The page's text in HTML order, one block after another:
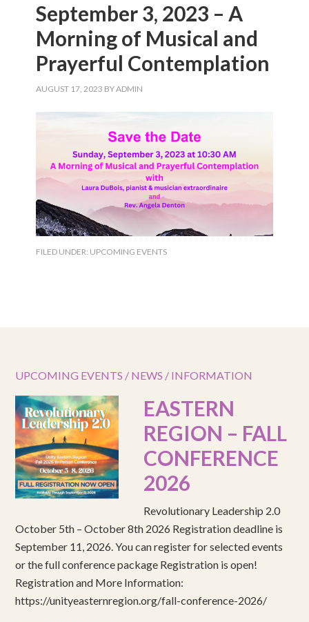
September 3, 2023 – A
Morning of Musical and
Prayerful Contemplation
AUGUST 17, 2023 BYADMIN
FILED UNDER: UPCOMING EVENTS
UPCOMING EVENTS / NEWS / INFORMATION
EASTERN
REGION – FALL
CONFERENCE
2026
Revolutionary Leadership 2.0
October 5th – October 8th 2026 Registration deadline is
September 11, 2026. You can register for selected events
or the full conference package Registration is open!
Registration and More Information:
https://unityeasternregion.org/fall-conference-2026/